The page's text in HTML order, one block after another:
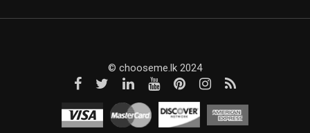
© chooseme.lk 2024